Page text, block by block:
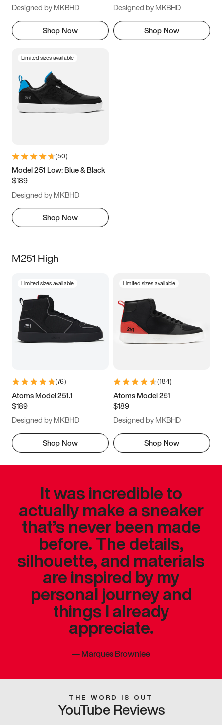
Designed by MKBHD
Shop Now
Designed by MKBHD
Shop Now
Limited sizes available
(50)
Model 251 Low: Blue & Black
$189
Designed by MKBHD
Shop Now
M251 High
Limited sizes available
(76)
Atoms Model 251.1
$189
Designed by MKBHD
Shop Now
Limited sizes available
(184)
Atoms Model 251
$189
Designed by MKBHD
Shop Now
It was incredible to
actually make a sneaker
that’s never been made
before. The details,
silhouette, and materials
are inspired by my
personal journey and
things I already
appreciate.
—Marques Brownlee
THE WORD IS OUT
YouTube Reviews